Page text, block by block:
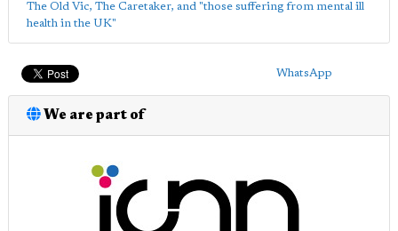
The Old Vic, The Caretaker, and "those suffering from mental ill
health in the UK"
WhatsApp
We are part of